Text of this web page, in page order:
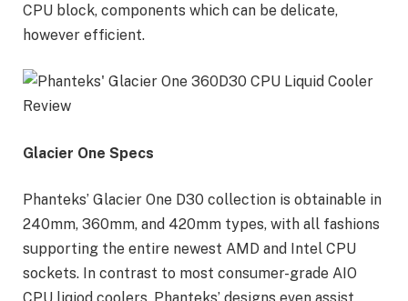
CPU block, components which can be delicate,
however efficient.
Glacier One Specs
Phanteks’ Glacier One D30 collection is obtainable in
240mm, 360mm, and 420mm types, with all fashions
supporting the entire newest AMD and Intel CPU
sockets. In contrast to most consumer-grade AIO